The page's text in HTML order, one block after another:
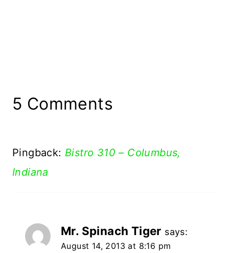
5 Comments
Pingback: Bistro 310 – Columbus,
Indiana
Mr. Spinach Tiger says:
August 14, 2013 at 8:16 pm